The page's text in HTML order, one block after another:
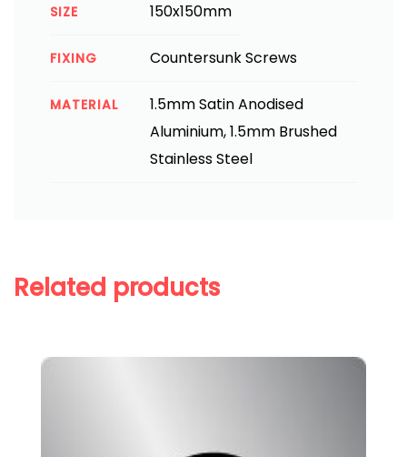
SIZE 150x150mm
FIXING Countersunk Screws
MATERIAL
1.5mm Satin Anodised
Aluminium, 1.5mm Brushed
Stainless Steel
Related products